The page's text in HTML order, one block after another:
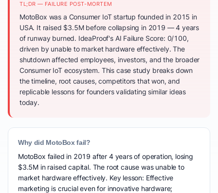
TL;DR — FAILURE POST-MORTEM
MotoBox was a Consumer IoT startup founded in 2015 in
USA. It raised $3.5M before collapsing in 2019 — 4 years
of runway burned. IdeaProof's AI Failure Score: 0/100,
driven by unable to market hardware effectively. The
shutdown affected employees, investors, and the broader
Consumer IoT ecosystem. This case study breaks down
the timeline, root causes, competitors that won, and
replicable lessons for founders validating similar ideas
today.
Why did MotoBox fail?
MotoBox failed in 2019 after 4 years of operation, losing
$3.5M in raised capital. The root cause was unable to
market hardware effectively. Key lesson: Effective
marketing is crucial even for innovative hardware;